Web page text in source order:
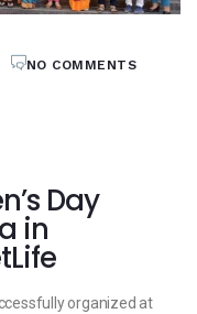
NO COMMENTS
Day
in
organized at